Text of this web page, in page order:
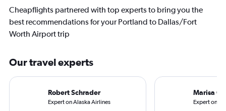
Cheapflights partnered with top experts to bring you the
best recommendations for your Portland to Dallas/Fort
Worth Airport trip
Our travel experts
Robert Schrader
Expert on Alaska Airlines
Marisa
Expert on